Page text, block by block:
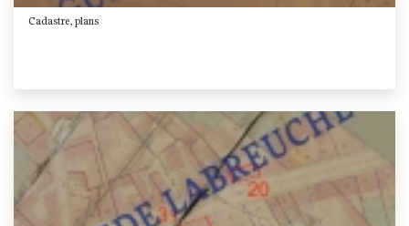
Cadastre, plans